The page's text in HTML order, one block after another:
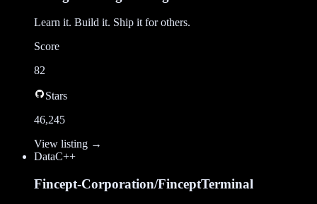
Learn it. Build it. Ship it for others.
Score
82
Stars
46,245
View listing →
DataC++
Fincept-Corporation/FinceptTerminal